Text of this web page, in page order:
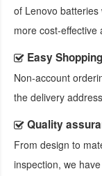
of Lenovo
more cost-
Easy Shopping
Non-account
the delivery
Quality
From design to
inspection, we